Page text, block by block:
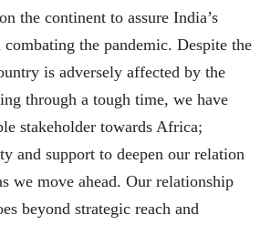
the continent to assure India’s
the pandemic. Despite the
is adversely affected by the
through a tough time, we have
stakeholder towards Africa;
and support to deepen our relation
we move ahead. Our relationship
beyond strategic reach and